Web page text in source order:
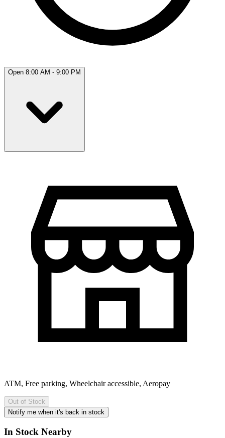
Open 8:00 AM - 9:00 PM
ATM, Free parking, Wheelchair accessible, Aeropay
Out of Stock
Notify me when it's back in stock
In Stock Nearby